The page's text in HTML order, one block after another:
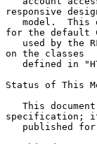
responsive
for the default
on the classes
defined in
Status of This
specification;